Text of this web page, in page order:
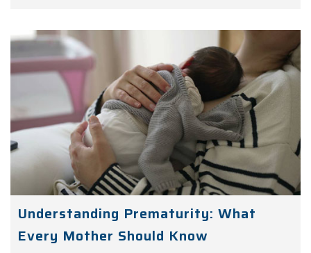
Understanding Prematurity: What
Every Mother Should Know